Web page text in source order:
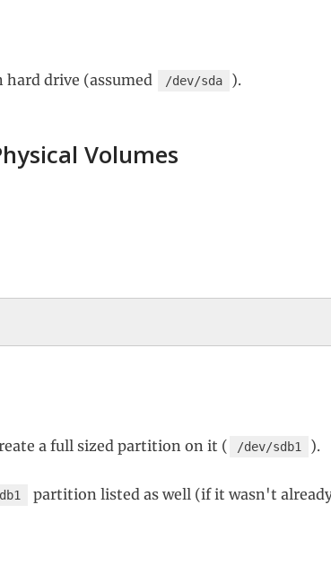
drive (assumed /dev/sda ).
Volumes
a full sized partition on it ( /dev/sdb1 ).
partition listed as well (if it wasn't